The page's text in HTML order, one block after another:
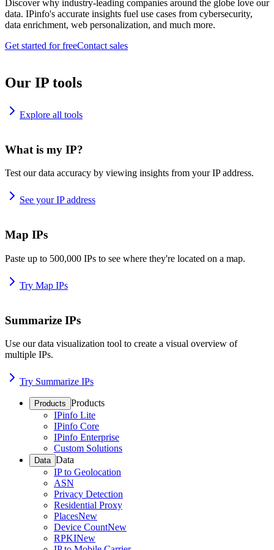
Discover why industry-leading companies around the globe love our
data. IPinfo's accurate insights fuel use cases from cybersecurity,
data enrichment, web personalization, and much more.
Get started for freeContact sales
Our IP tools
Explore all tools
What is my IP?
Test our data accuracy by viewing insights from your IP address.
See your IP address
Map IPs
Paste up to 500,000 IPs to see where they're located on a map.
Try Map IPs
Summarize IPs
Use our data visualization tool to create a visual overview of
multiple IPs.
Try Summarize IPs
Products Products
IPinfo Lite
IPinfo Core
IPinfo Enterprise
Custom Solutions
Data Data
IP to Geolocation
ASN
Privacy Detection
Residential Proxy
PlacesNew
Device CountNew
RPKINew